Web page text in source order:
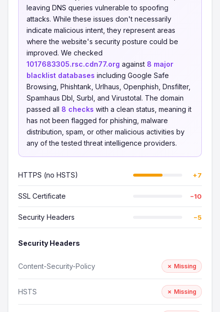
leaving DNS queries vulnerable to spoofing
attacks. While these issues don't necessarily
indicate malicious intent, they represent areas
where the website's security posture could be
improved. We checked
1017683305.rsc.cdn77.org against 8 major
blacklist databases including Google Safe
Browsing, Phishtank, Urlhaus, Openphish, Dnsfilter,
Spamhaus Dbl, Surbl, and Virustotal. The domain
passed all 8 checks with a clean status, meaning it
has not been flagged for phishing, malware
distribution, spam, or other malicious activities by
any of the tested threat intelligence providers.
HTTPS (no HSTS) +7
SSL Certificate −10
Security Headers −5
Security Headers
Content-Security-Policy ✗ Missing
HSTS ✗ Missing